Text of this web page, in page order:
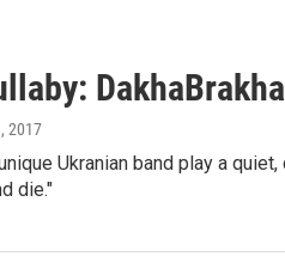
DakhaBrakha
2017
Ukranian band play a
die."